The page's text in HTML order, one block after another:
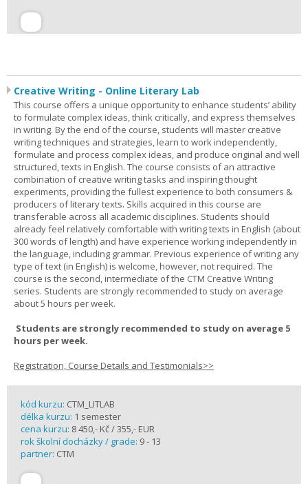
Creative Writing - Online Literary Lab
This course offers a unique opportunity to enhance students’ ability
to formulate complex ideas, think critically, and express themselves
in writing. By the end of the course, students will master creative
writing techniques and strategies, learn to work independently,
formulate and process complex ideas, and produce original and well
structured, texts in English. The course consists of an attractive
combination of creative writing tasks and inspiring thought
experiments, providing the fullest experience to both consumers &
producers of literary texts. Skills acquired in this course are
transferable across all academic disciplines. Students should
already feel relatively comfortable with writing texts in English (about
300 words of length) and have experience working independently in
the language, including grammar. Previous experience of writing any
type of text (in English) is welcome, however, not required. The
course is the second, intermediate of the CTM Creative Writing
series. Students are strongly recommended to study on average
about 5 hours per week.
Students are strongly recommended to study on average 5
hours per week.
Registration, Course Details and Testimonials>>
kód kurzu: CTM_LITLAB
délka kurzu: 1 semester
cena kurzu: 8 450,- Kč / 355,- EUR
rok školní docházky / grade: 9 - 13
partner: CTM